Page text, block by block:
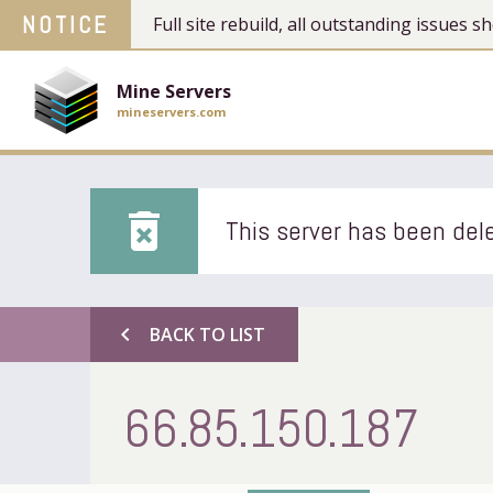
NOTICE Full site rebuild, all outstanding issues
Mine Servers
mineservers.com
delete_forever This server has been
chevron_left BACK TO LIST
66.85.150.187